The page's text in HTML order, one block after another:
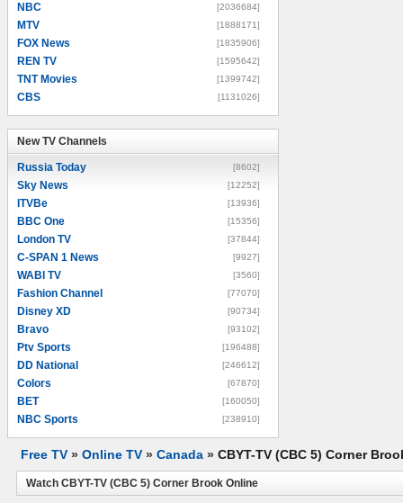
NBC [2036684]
MTV [1888171]
FOX News [1835906]
REN TV [1595642]
TNT Movies [1399742]
CBS [1131026]
New TV Channels
Russia Today [8602]
Sky News [12252]
ITVBe [13936]
BBC One [15356]
London TV [37844]
C-SPAN 1 News [9927]
WABI TV [3560]
Fashion Channel [77070]
Disney XD [90734]
Bravo [93102]
Ptv Sports [196488]
DD National [246612]
Colors [67870]
BET [160050]
NBC Sports [238910]
Free TV » Online TV » Canada » CBYT-TV (CBC 5) Corner
Watch CBYT-TV (CBC 5) Corner Brook Online